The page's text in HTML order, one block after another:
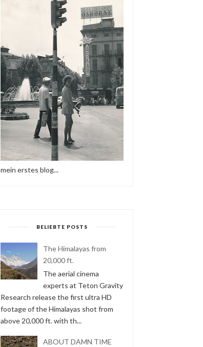
mein erstes blog...
BELIEBTE POSTS
The Himalayas from
20,000 ft.
The aerial cinema
experts at Teton Gravity
Research release the first ultra HD
footage of the Himalayas shot from
above 20,000 ft. with th...
ABOUT DAMN TIME